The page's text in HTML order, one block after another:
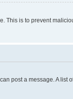
This is to prevent
post a message. A